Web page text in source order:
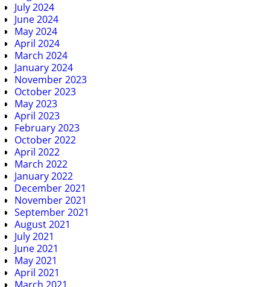
July 2024
June 2024
May 2024
April 2024
March 2024
January 2024
November 2023
October 2023
May 2023
April 2023
February 2023
October 2022
April 2022
March 2022
January 2022
December 2021
November 2021
September 2021
August 2021
July 2021
June 2021
May 2021
April 2021